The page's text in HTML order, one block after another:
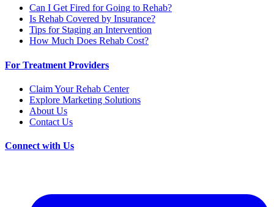
Can I Get Fired for Going to Rehab?
Is Rehab Covered by Insurance?
Tips for Staging an Intervention
How Much Does Rehab Cost?
For Treatment Providers
Claim Your Rehab Center
Explore Marketing Solutions
About Us
Contact Us
Connect with Us